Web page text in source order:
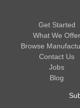
Get Started
What We Offer
Browse
Contact Us
Jobs
Blog